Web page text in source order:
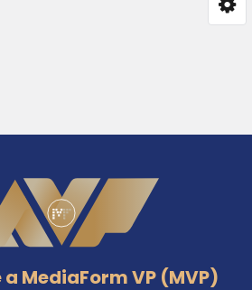
MediaForm VP (MVP)